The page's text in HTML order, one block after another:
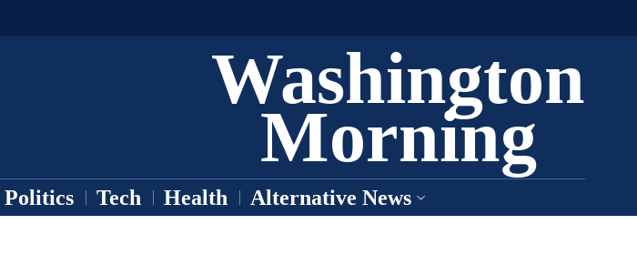
Washington
Morning
Politics Tech Health Alternative News